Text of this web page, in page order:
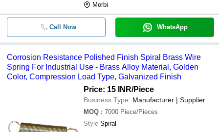
Morbi
Call Now WhatsApp
Corrosion Resistance Polished Finish Spiral Brass Wire
Spring For Industrial Use - Brass Alloy Material, Golden
Color, Compression Load Type, Galvanized Finish
Price: 15 INR/Piece
Business Type: Manufacturer | Supplier
MOQ : 7000 Piece/Pieces
Style Spiral